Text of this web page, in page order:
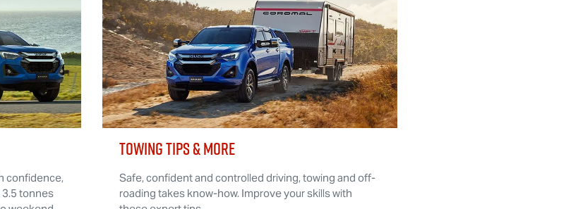
confidence,
tonnes
TOWING TIPS & MORE
Safe, confident and controlled driving, towing and off-
roading takes know-how. Improve your skills with